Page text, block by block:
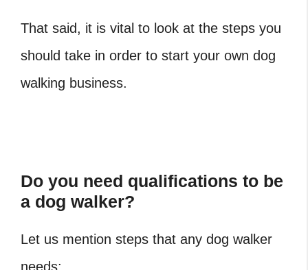
That said, it is vital to look at the steps you
should take in order to start your own dog
walking business.
Do you need qualifications to be
a dog walker?
Let us mention steps that any dog walker
needs: